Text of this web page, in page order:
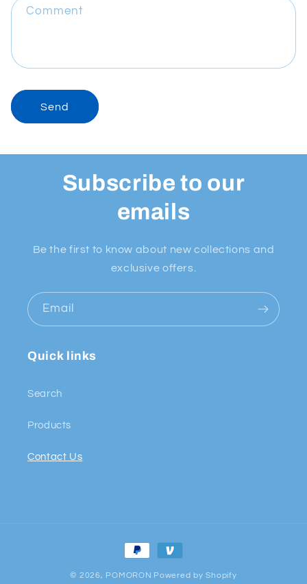
Comment
Send
Subscribe to our
emails
Be the first to know about new collections and
exclusive offers.
Email
Quick links
Search
Products
Contact Us
Payment
methods
© 2026, POMORON Powered by Shopify